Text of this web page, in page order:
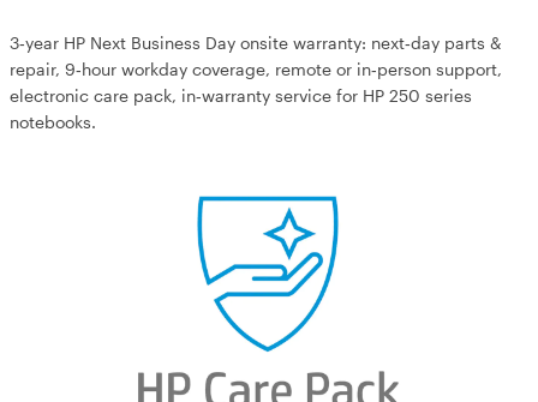
3‑year HP Next Business Day onsite warranty: next‑day parts &
repair, 9‑hour workday coverage, remote or in‑person support,
electronic care pack, in‑warranty service for HP 250 series
notebooks.